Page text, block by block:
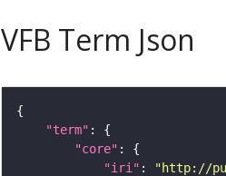
VFB Term Json
"term"
"core"
"iri" : "http://